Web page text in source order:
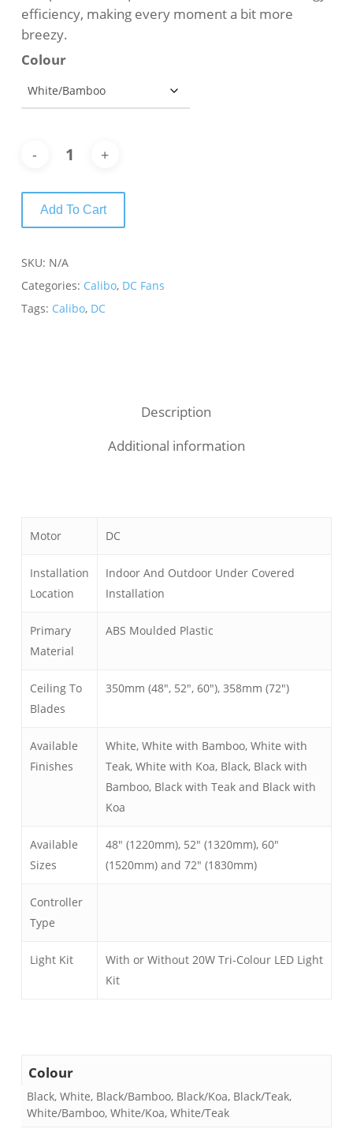
efficiency, making every moment a bit more
breezy.
Colour
Add To Cart
SKU: N/A
Categories: Calibo, DC Fans
Tags: Calibo, DC
Description
Additional information
Motor DC
Installation
Location
Indoor And Outdoor Under Covered
Installation
Primary
Material
ABS Moulded Plastic
Ceiling To
Blades
350mm (48″, 52″, 60″), 358mm (72″)
Available
Finishes
White, White with Bamboo, White with
Teak, White with Koa, Black, Black with
Bamboo, Black with Teak and Black with
Koa
Available
Sizes
48″ (1220mm), 52″ (1320mm), 60″
(1520mm) and 72″ (1830mm)
Controller
Type
Light Kit
With or Without 20W Tri-Colour LED Light
Kit
Colour
Black, White, Black/Bamboo, Black/Koa, Black/Teak,
White/Bamboo, White/Koa, White/Teak